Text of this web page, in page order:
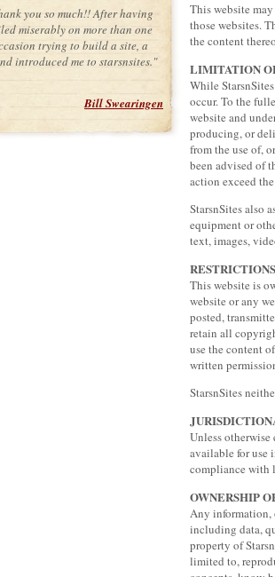
you so much!! After having
miserably on more than one
trying to build a site, a
introduced me to starsnsites."
Bill Swearingen
This website
those websites.
the content
LIMITATION
While
occur. To the
website and
producing, or
from the use of,
been advised of
action exceed
StarsnSites also
equipment or
text, images,
This website is
website or any
posted,
retain all
use the content
written
StarsnSites
Unless otherwise
available for use
compliance with
OWNERSHIP
Any information,
including data,
property of
limited to,